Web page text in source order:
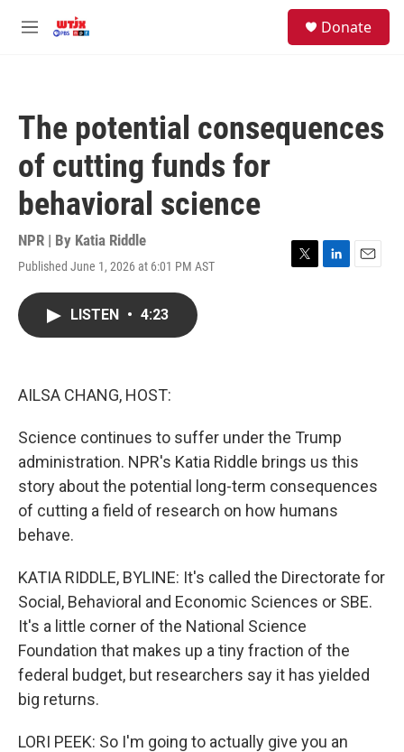
M
Donate
The potential consequences
of cutting funds for
behavioral science
NPR | By Katia Riddle
Published June 1, 2026 at 6:01 PM AST
T
L
E
LISTEN • 4:23
AILSA CHANG, HOST:
Science continues to suffer under the Trump
administration. NPR's Katia Riddle brings us this
story about the potential long-term consequences
of cutting a field of research on how humans
behave.
KATIA RIDDLE, BYLINE: It's called the Directorate for
Social, Behavioral and Economic Sciences or SBE.
It's a little corner of the National Science
Foundation that makes up a tiny fraction of the
federal budget, but researchers say it has yielded
big returns.
LORI PEEK: So I'm going to actually give you an